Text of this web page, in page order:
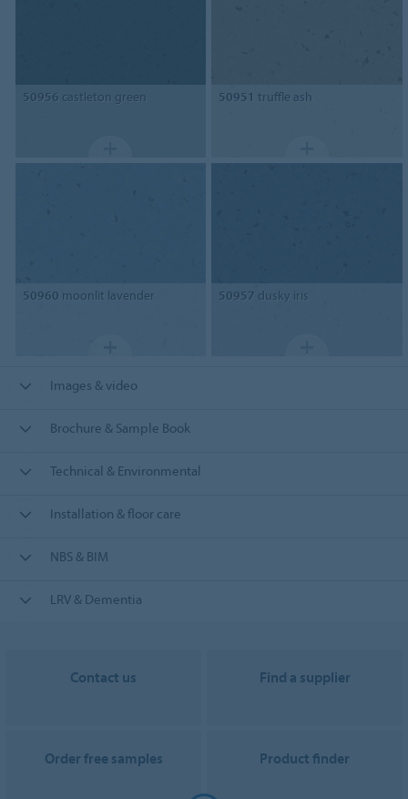
50956 castleton green 50951 truffle ash
50960 moonlit lavender 50957 dusky iris
Images & video
Brochure & Sample Book
Technical & Environmental
Installation & floor care
NBS & BIM
LRV & Dementia
Contact us Find a supplier
Order free samples Product finder